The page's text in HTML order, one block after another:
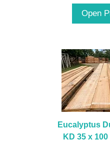
Open
Eucalyptus
KD 35 x